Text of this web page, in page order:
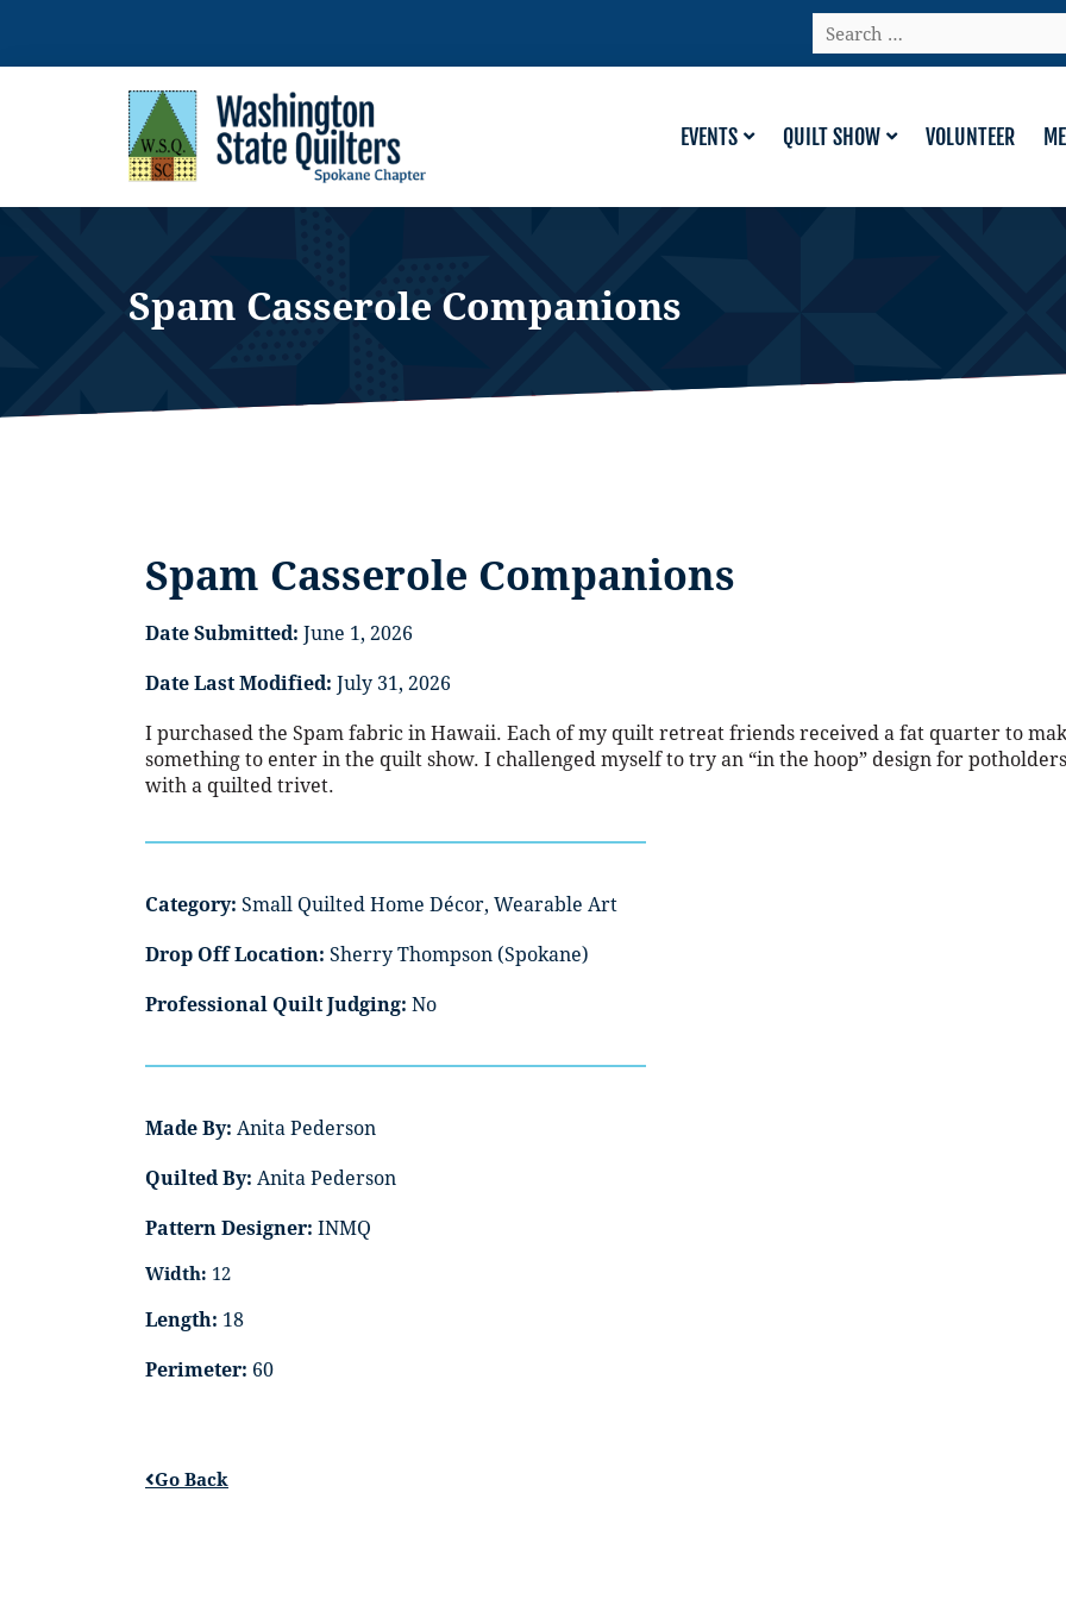
content
Search
…
EVENTS QUILT SHOW VOLUNTEER
Spam Casserole Companions
Spam Casserole Companions
Date Submitted: June 1, 2026
Date Last Modified: July 31, 2026
I purchased the Spam fabric in Hawaii. Each of my quilt retreat friends received a fat quarter to
something to enter in the quilt show. I challenged myself to try an “in the hoop” design for
with a quilted trivet.
Category: Small Quilted Home Décor, Wearable Art
Drop Off Location: Sherry Thompson (Spokane)
Professional Quilt Judging: No
Made By: Anita Pederson
Quilted By: Anita Pederson
Pattern Designer: INMQ
Width: 12
Length: 18
Perimeter: 60
Go Back